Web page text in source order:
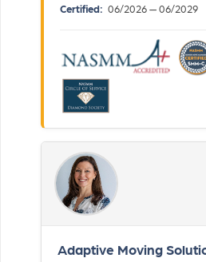
Certified: 06/2026 — 06/2029
Adaptive Moving